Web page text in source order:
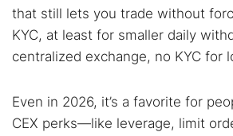
that still lets you trade without
KYC, at least for smaller daily
centralized exchange, no KYC for
Even in 2026, it’s a favorite for
CEX perks—like leverage, limit